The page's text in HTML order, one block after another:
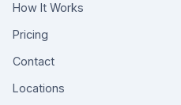
How It Works
Pricing
Contact
Locations